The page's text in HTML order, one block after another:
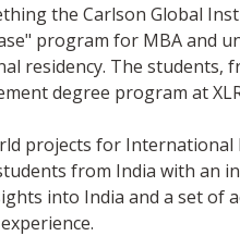
the Carlson Global
program for MBA
residency. The
degree program at
projects for International
from India with an
into India and a set